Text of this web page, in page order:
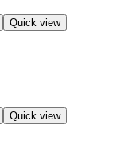
Quick view
Quick view